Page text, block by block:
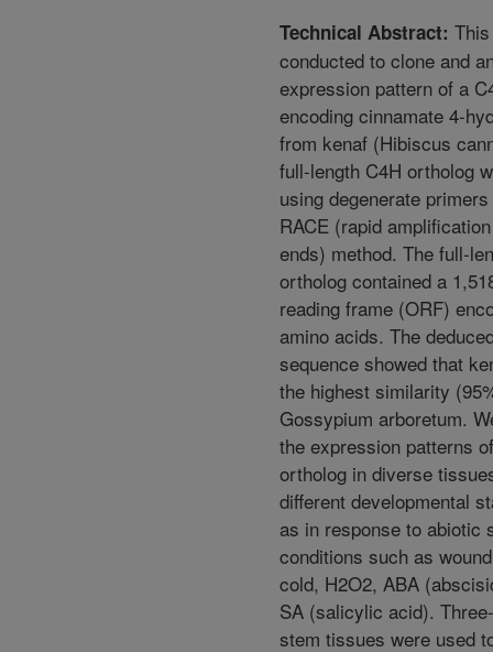
Technical Abstract:
conducted to clone and
expression pattern of a
encoding cinnamate 4-
from kenaf (Hibiscus
full-length C4H ortholog
using degenerate
RACE (rapid
ends) method. The full-
ortholog contained a
reading frame (ORF)
amino acids. The
sequence showed that
the highest similarity
Gossypium arboretum.
the expression patterns
ortholog in diverse
different developmental
as in response to abiotic
conditions such as
cold, H2O2, ABA
SA (salicylic acid).
stem tissues were used